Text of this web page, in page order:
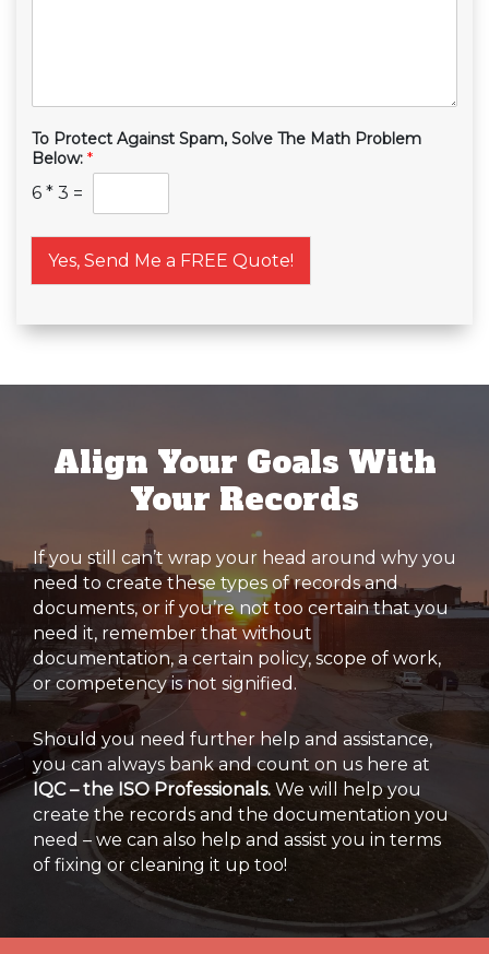
To Protect Against Spam, Solve The Math Problem
Below: *
6 * 3 =
Yes, Send Me a FREE Quote!
Align Your Goals With
Your Records
If you still can’t wrap your head around why you
need to create these types of records and
documents, or if you’re not too certain that you
need it, remember that without
documentation, a certain policy, scope of work,
or competency is not signified.
Should you need further help and assistance,
you can always bank and count on us here at
IQC – the ISO Professionals. We will help you
create the records and the documentation you
need – we can also help and assist you in terms
of fixing or cleaning it up too!